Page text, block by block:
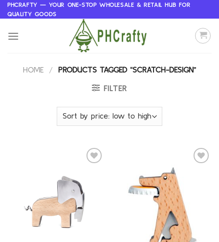
Skip
to
PHCRAFTY — YOUR ONE-STOP WHOLESALE & RETAIL HUB FOR
QUALITY GOODS
HOME / PRODUCTS TAGGED “SCRATCH-DESIGN”
FILTER